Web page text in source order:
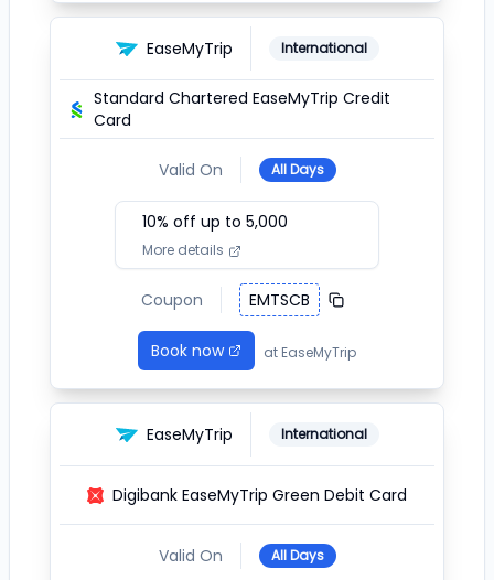
EaseMyTrip International
Standard Chartered EaseMyTrip Credit
Card
Valid On All Days
10% off up to ₹ 5,000
More details
Coupon EMTSCB
Book now at EaseMyTrip
EaseMyTrip International
Digibank EaseMyTrip Green Debit Card
Valid On All Days